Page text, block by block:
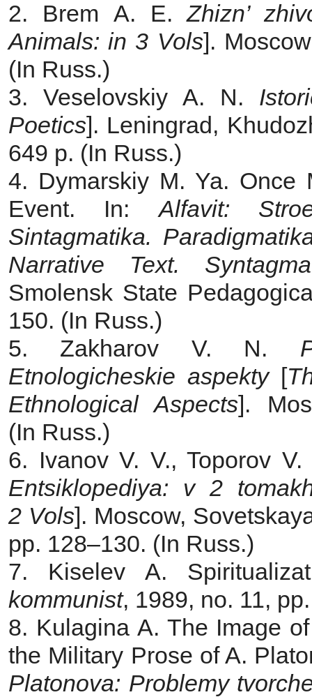
2. Brem A. E.Zhizn’
Animals: in 3 Vols].
(In Russ.)
3. Veselovskiy A. N.
Poetics]. Leningrad,
649 p. (In Russ.)
4. Dymarskiy M. Ya. Once
Event. In:Alfavit:
Sintagmatika.
Narrative Text.
Smolensk State
150. (In Russ.)
5. Zakharov V. N.
Etnologicheskie aspekty[
Ethnological Aspects].
(In Russ.)
6. Ivanov V. V., Toporov
Entsiklopediya: v 2
2 Vols]. Moscow,
pp. 128‒130. (In Russ.)
7. Kiselev A.
kommunist, 1989, no. 11,
8. Kulagina A. The Image
the Military Prose of A.
Platonova: Problemy